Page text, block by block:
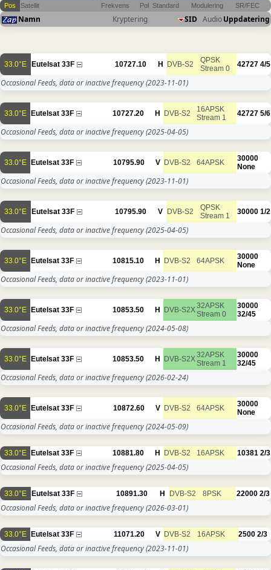
Pos Satellit Frekvens Pol Standard Modulering SR/FEC
Namn Kryptering SID AudioUppdatering
33.0°E Eutelsat 33F 10727.10 H DVB-S2
QPSK
Stream 0
42727 4/5
Occasional Feeds, data or inactive frequency(2023-11-01)
33.0°E Eutelsat 33F 10727.20 H DVB-S2
16APSK
Stream 1
42727 5/6
Occasional Feeds, data or inactive frequency(2025-04-05)
33.0°E Eutelsat 33F 10795.90 V DVB-S2 64APSK
30000
None
Occasional Feeds, data or inactive frequency(2023-11-01)
33.0°E Eutelsat 33F 10795.90 V DVB-S2
QPSK
Stream 1
30000 1/2
Occasional Feeds, data or inactive frequency(2025-04-05)
33.0°E Eutelsat 33F 10815.10 H DVB-S2 64APSK
30000
None
Occasional Feeds, data or inactive frequency(2023-11-01)
33.0°E Eutelsat 33F 10853.50 H DVB-S2X32APSK
Stream 0
30000
32/45
Occasional Feeds, data or inactive frequency(2024-05-08)
33.0°E Eutelsat 33F 10853.50 H DVB-S2X32APSK
Stream 1
30000
32/45
Occasional Feeds, data or inactive frequency(2026-02-24)
33.0°E Eutelsat 33F 10872.60 V DVB-S2 64APSK
30000
None
Occasional Feeds, data or inactive frequency(2024-05-09)
33.0°E Eutelsat 33F 10881.80 H DVB-S2 16APSK 10381 2/3
Occasional Feeds, data or inactive frequency(2025-04-05)
33.0°E Eutelsat 33F 10891.30 H DVB-S2 8PSK 22000 2/3
Occasional Feeds, data or inactive frequency(2026-03-01)
33.0°E Eutelsat 33F 11071.20 V DVB-S2 16APSK 2500 2/3
Occasional Feeds, data or inactive frequency(2023-11-01)